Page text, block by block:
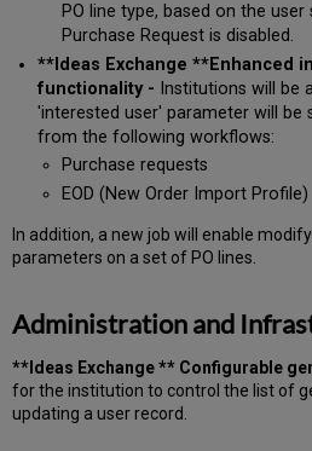
PO line type, based on the
Purchase Request is disabled.
**Ideas Exchange **Enhanced
functionality - Institutions will be
'interested user' parameter will be
from the following workflows:
Purchase requests
EOD (New Order Import Profile)
In addition, a new job will enable
parameters on a set of PO lines.
Administration and
**Ideas Exchange ** Configurable
for the institution to control the list of
updating a user record.